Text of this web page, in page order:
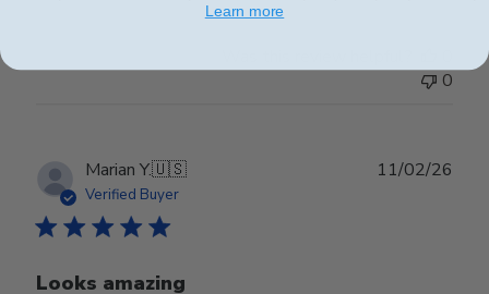
0
Marian Y.🇺🇸
Verified Buyer
Looks amazing
11/02/26
Learn more